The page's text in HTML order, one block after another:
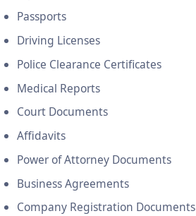
Passports
Driving Licenses
Police Clearance Certificates
Medical Reports
Court Documents
Affidavits
Power of Attorney Documents
Business Agreements
Company Registration Documents